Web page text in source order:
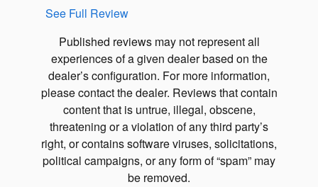
See Full Review
Published reviews may not represent all
experiences of a given dealer based on the
dealer’s configuration. For more information,
please contact the dealer. Reviews that contain
content that is untrue, illegal, obscene,
threatening or a violation of any third party’s
right, or contains software viruses, solicitations,
political campaigns, or any form of “spam” may
be removed.